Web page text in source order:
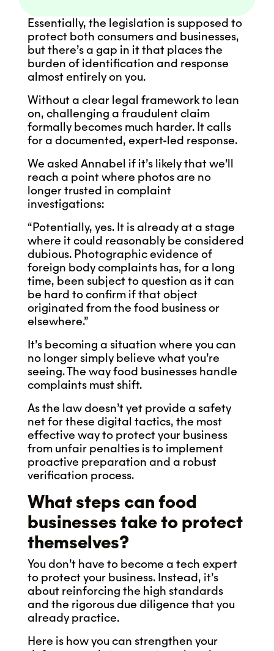
Essentially, the legislation is supposed to
protect both consumers and businesses,
but there’s a gap in it that places the
burden of identification and response
almost entirely on you.
Without a clear legal framework to lean
on, challenging a fraudulent claim
formally becomes much harder. It calls
for a documented, expert-led response.
We asked Annabel if it’s likely that we’ll
reach a point where photos are no
longer trusted in complaint
investigations:
“Potentially, yes. It is already at a stage
where it could reasonably be considered
dubious. Photographic evidence of
foreign body complaints has, for a long
time, been subject to question as it can
be hard to confirm if that object
originated from the food business or
elsewhere.”
It’s becoming a situation where you can
no longer simply believe what you’re
seeing. The way food businesses handle
complaints must shift.
As the law doesn’t yet provide a safety
net for these digital tactics, the most
effective way to protect your business
from unfair penalties is to implement
proactive preparation and a robust
verification process.
What steps can food
businesses take to protect
themselves?
You don’t have to become a tech expert
to protect your business. Instead, it’s
about reinforcing the high standards
and the rigorous due diligence that you
already practice.
Here is how you can strengthen your